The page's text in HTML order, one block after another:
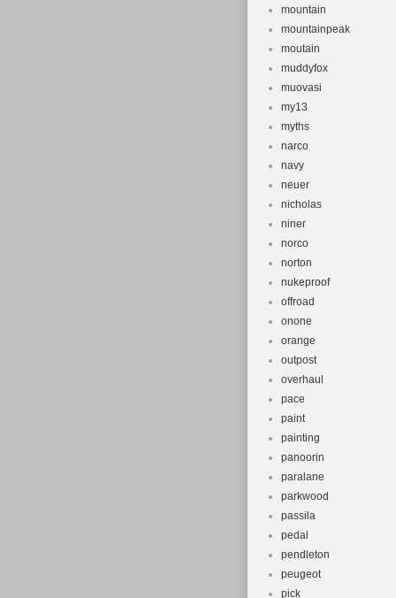
mountain
mountainpeak
moutain
muddyfox
muovasi
my13
myths
narco
navy
neuer
nicholas
niner
norco
norton
nukeproof
offroad
onone
orange
outpost
overhaul
pace
paint
painting
panoorin
paralane
parkwood
passila
pedal
pendleton
peugeot
pick